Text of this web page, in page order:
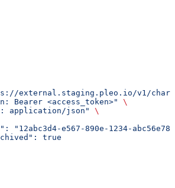
external.staging.pleo.io/v1/
Bearer <access_token>"
\
application/json"
\
"12abc3d4-e567-890e-1234-
true